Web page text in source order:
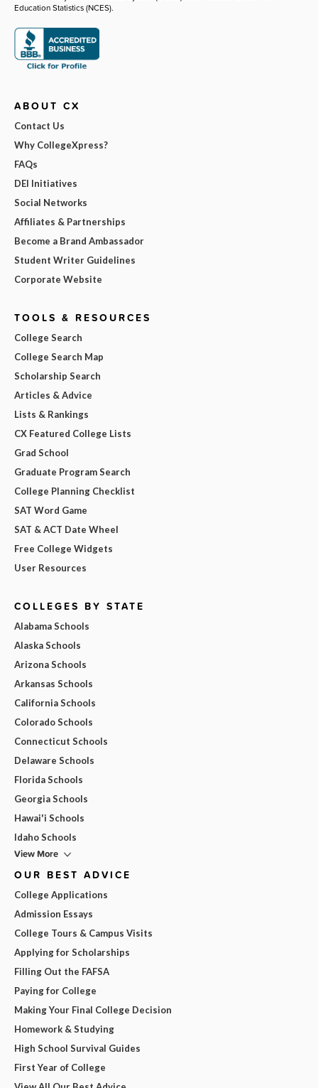
Education Statistics (NCES).
ABOUT CX
Contact Us
Why CollegeXpress?
FAQs
DEI Initiatives
Social Networks
Affiliates & Partnerships
Become a Brand Ambassador
Student Writer Guidelines
Corporate Website
TOOLS & RESOURCES
College Search
College Search Map
Scholarship Search
Articles & Advice
Lists & Rankings
CX Featured College Lists
Grad School
Graduate Program Search
College Planning Checklist
SAT Word Game
SAT & ACT Date Wheel
Free College Widgets
User Resources
COLLEGES BY STATE
Alabama Schools
Alaska Schools
Arizona Schools
Arkansas Schools
California Schools
Colorado Schools
Connecticut Schools
Delaware Schools
Florida Schools
Georgia Schools
Hawai'i Schools
Idaho Schools
View More
OUR BEST ADVICE
College Applications
Admission Essays
College Tours & Campus Visits
Applying for Scholarships
Filling Out the FAFSA
Paying for College
Making Your Final College Decision
Homework & Studying
High School Survival Guides
First Year of College